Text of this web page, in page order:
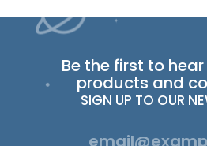
Be the first to
products and
SIGN UP TO OUR